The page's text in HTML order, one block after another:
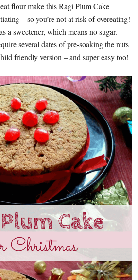
flour make this Ragi Plum Cake
– so you’re not at risk of overeating!
a sweetener, which means no sugar.
several dates of pre-soaking the nuts
friendly version – and super easy too!